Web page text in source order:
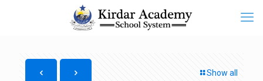
Show all